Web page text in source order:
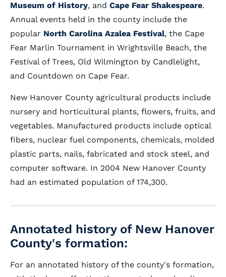
Museum of History, and Cape Fear Shakespeare.
Annual events held in the county include the
popular North Carolina Azalea Festival, the Cape
Fear Marlin Tournament in Wrightsville Beach, the
Festival of Trees, Old Wilmington by Candlelight,
and Countdown on Cape Fear.
New Hanover County agricultural products include
nursery and horticultural plants, flowers, fruits, and
vegetables. Manufactured products include optical
fibers, nuclear fuel components, chemicals, molded
plastic parts, nails, fabricated and stock steel, and
computer software. In 2004 New Hanover County
had an estimated population of 174,300.
Annotated history of New Hanover
County's formation:
For an annotated history of the county's formation,